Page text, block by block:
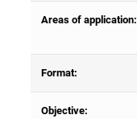
Areas of application:
Format:
Objective: